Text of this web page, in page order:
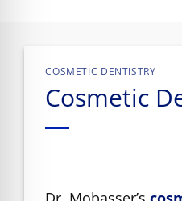
COSMETIC DENTISTRY
Cosmetic
Impaired Mode
Safe Profile